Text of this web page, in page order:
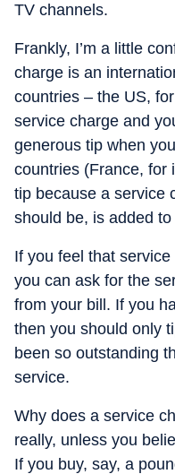
TV channels.
Frankly, I’m a little
charge is an
countries – the US,
service charge and
generous tip when
countries (France, for
tip because a service
should be, is added to
If you feel that
you can ask for the
from your bill. If you
then you should only
been so outstanding
service.
Why does a service
really, unless you
If you buy, say, a